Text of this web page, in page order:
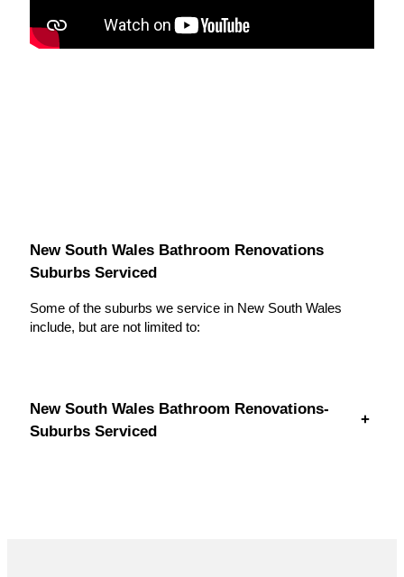
New South Wales Bathroom Renovations
Suburbs Serviced
Some of the suburbs we service in New South Wales
include, but are not limited to:
New South Wales Bathroom Renovations-
Suburbs Serviced
+